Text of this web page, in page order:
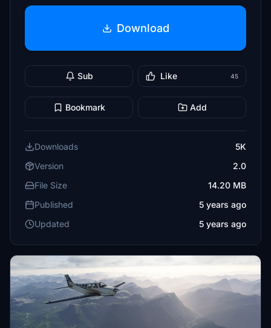
Download
Sub Like 45
Bookmark Add
Downloads
5K
Version
2.0
File Size
14.20 MB
Published
5 years ago
Updated
5 years ago